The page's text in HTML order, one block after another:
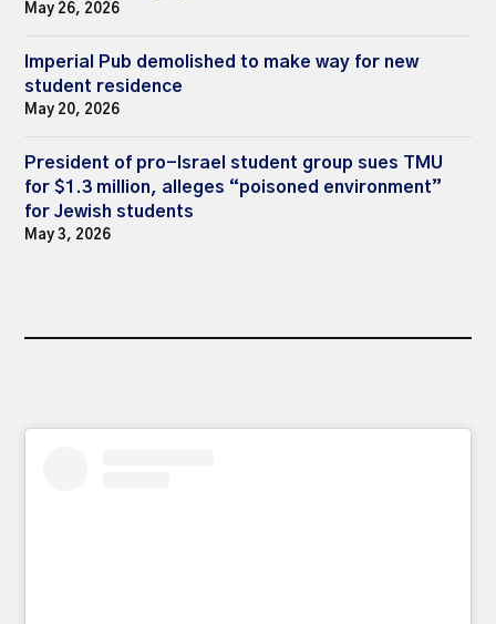
May 26, 2026
Imperial Pub demolished to make way for new
student residence
May 20, 2026
President of pro-Israel student group sues TMU
for $1.3 million, alleges “poisoned environment”
for Jewish students
May 3, 2026